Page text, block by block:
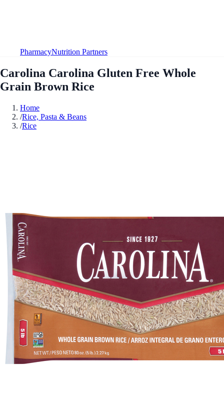
PharmacyNutrition Partners
Carolina Carolina Gluten Free Whole
Grain Brown Rice
Home
/Rice, Pasta & Beans
/Rice